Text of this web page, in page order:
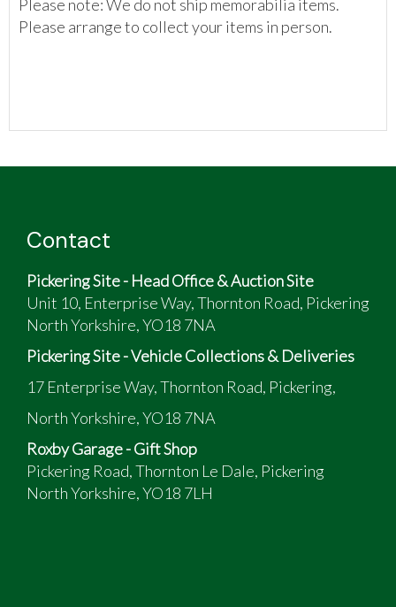
Please note: We do not ship memorabilia items.
Please arrange to collect your items in person.
Contact
Pickering Site - Head Office & Auction Site
Unit 10, Enterprise Way, Thornton Road, Pickering
North Yorkshire, YO18 7NA
Pickering Site - Vehicle Collections & Deliveries
17 Enterprise Way, Thornton Road, Pickering,
North Yorkshire, YO18 7NA
Roxby Garage - Gift Shop
Pickering Road, Thornton Le Dale, Pickering
North Yorkshire, YO18 7LH